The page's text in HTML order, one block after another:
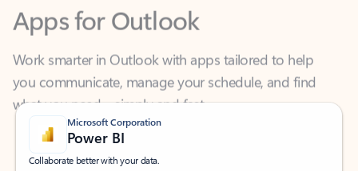
Work smarter in Outlook with apps tailored to help
what you need—simply and fast.
Microsoft Corporation
Power BI
Collaborate better with your data.